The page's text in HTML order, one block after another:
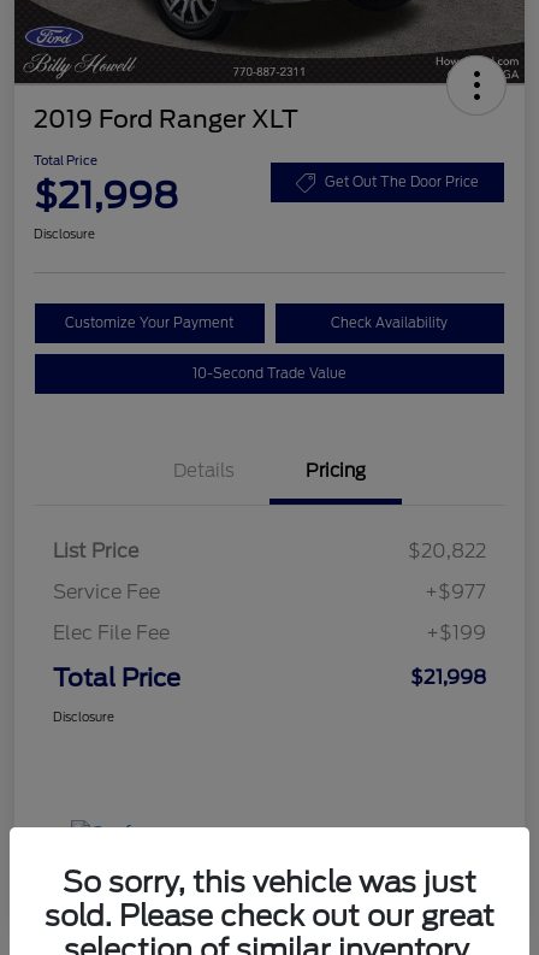
2019 Ford Ranger XLT
Total Price
$21,998 Get Out The Door Price
Disclosure
Customize Your Payment Check Availability
10-Second Trade Value
Details Pricing
List Price
$20,822
Service Fee
+$977
Elec File Fee
+$199
Total Price $21,998
Disclosure
So sorry, this vehicle was just
sold. Please check out our great